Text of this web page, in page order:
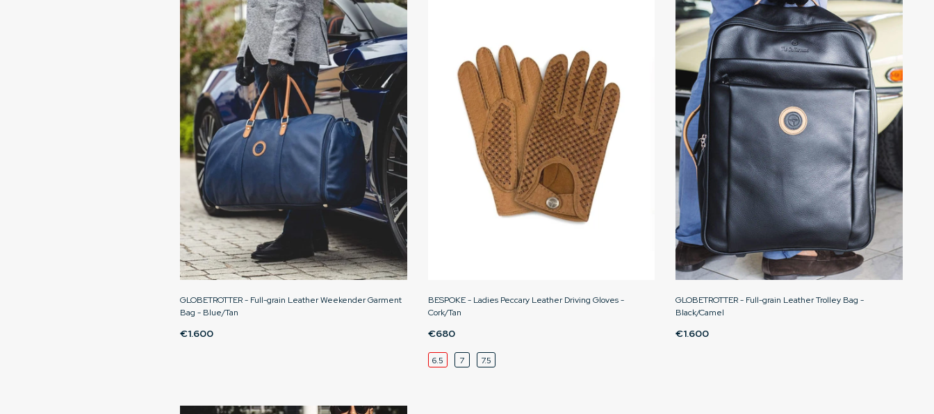
GLOBETROTTER - Full-grain Leather Weekender Garment
Bag - Blue/Tan
€1.600
BESPOKE - Ladies Peccary Leather Driving Gloves -
Cork/Tan
€680
6.5 7 7.5
GLOBETROTTER - Full-grain Leather Trolley Bag -
Black/Camel
€1.600